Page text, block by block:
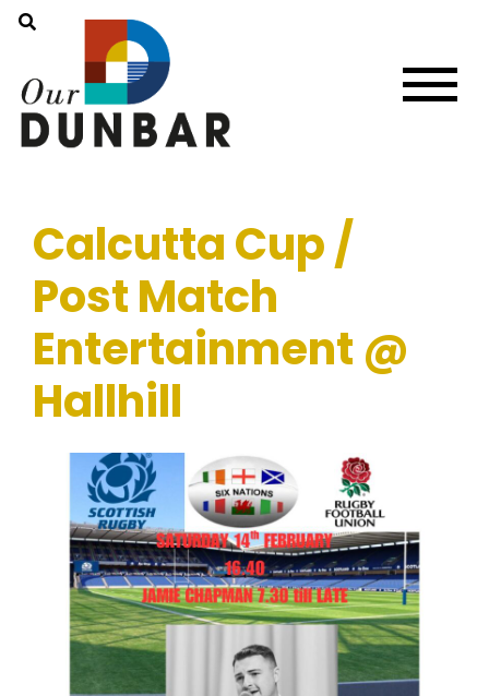
Calcutta Cup /
Post Match
Entertainment @
Hallhill